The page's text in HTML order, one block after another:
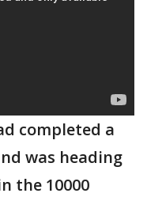
completed a
was heading
the 10000